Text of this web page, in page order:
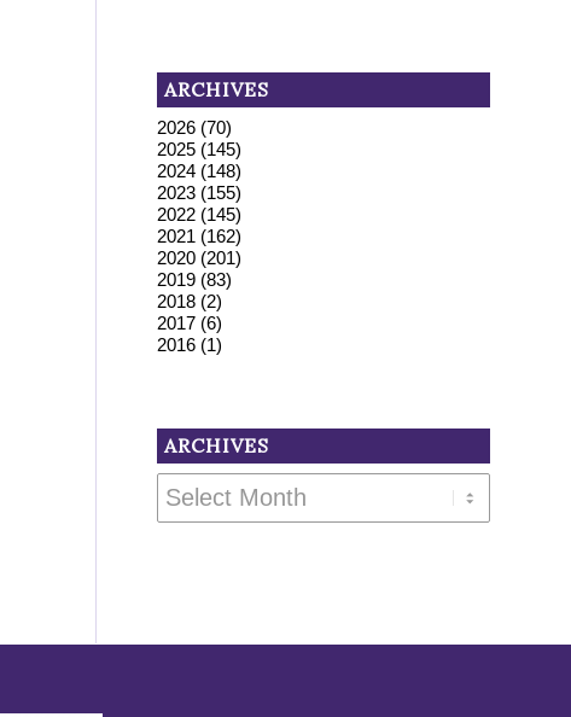
ARCHIVES
2026 (70)
2025 (145)
2024 (148)
2023 (155)
2022 (145)
2021 (162)
2020 (201)
2019 (83)
2018 (2)
2017 (6)
2016 (1)
ARCHIVES